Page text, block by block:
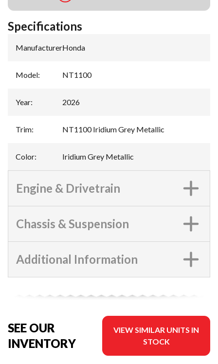
Specifications
Manufacturer:Honda
Model: NT1100
Year: 2026
Trim: NT1100 Iridium Grey Metallic
Color: Iridium Grey Metallic
Engine & Drivetrain
Chassis & Suspension
Additional Information
SEE OUR
INVENTORY
VIEW SIMILAR UNITS IN
STOCK